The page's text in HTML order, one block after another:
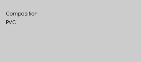
Composition
PVC